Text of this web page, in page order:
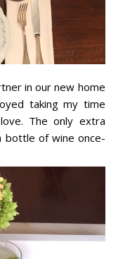
in our new home
taking my time
The only extra
bottle of wine once-